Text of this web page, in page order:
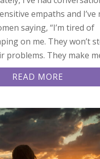
empaths and I’ve
saying, “I’m tired of
on me. They won’t
problems. They make
READ MORE